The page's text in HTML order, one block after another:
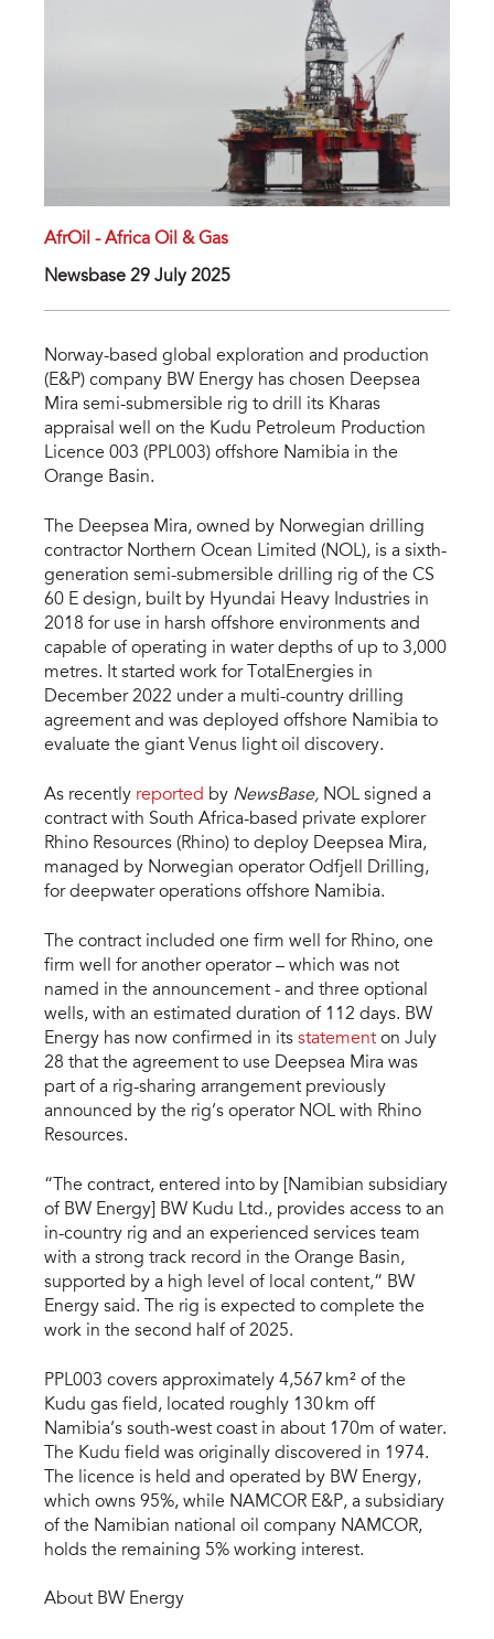
AfrOil - Africa Oil & Gas
Newsbase 29 July 2025
Norway-based global exploration and production
(E&P) company BW Energy has chosen Deepsea
Mira semi-submersible rig to drill its Kharas
appraisal well on the Kudu Petroleum Production
Licence 003 (PPL003) offshore Namibia in the
Orange Basin.
The Deepsea Mira, owned by Norwegian drilling
contractor Northern Ocean Limited (NOL), is a sixth-
generation semi-submersible drilling rig of the CS
60 E design, built by Hyundai Heavy Industries in
2018 for use in harsh offshore environments and
capable of operating in water depths of up to 3,000
metres. It started work for TotalEnergies in
December 2022 under a multi-country drilling
agreement and was deployed offshore Namibia to
evaluate the giant Venus light oil discovery.
As recently reported by NewsBase, NOL signed a
contract with South Africa-based private explorer
Rhino Resources (Rhino) to deploy Deepsea Mira,
managed by Norwegian operator Odfjell Drilling,
for deepwater operations offshore Namibia.
The contract included one firm well for Rhino, one
firm well for another operator – which was not
named in the announcement - and three optional
wells, with an estimated duration of 112 days. BW
Energy has now confirmed in its statement on July
28 that the agreement to use Deepsea Mira was
part of a rig-sharing arrangement previously
announced by the rig’s operator NOL with Rhino
Resources.
“The contract, entered into by [Namibian subsidiary
of BW Energy] BW Kudu Ltd., provides access to an
in-country rig and an experienced services team
with a strong track record in the Orange Basin,
supported by a high level of local content,” BW
Energy said. The rig is expected to complete the
work in the second half of 2025.
PPL003 covers approximately 4,567 km² of the
Kudu gas field, located roughly 130 km off
Namibia’s south-west coast in about 170m of water.
The Kudu field was originally discovered in 1974.
The licence is held and operated by BW Energy,
which owns 95%, while NAMCOR E&P, a subsidiary
of the Namibian national oil company NAMCOR,
holds the remaining 5% working interest.
About BW Energy